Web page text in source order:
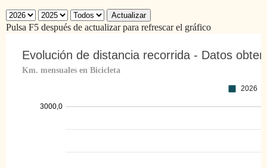
Actualizar
Pulsa F5 después de actualizar para refrescar el gráfico